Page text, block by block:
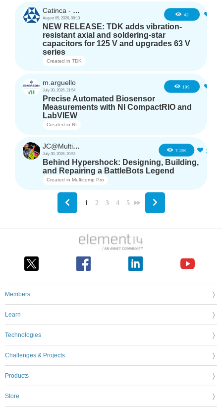
Catinca - TDK
August 05, 2026, 08:13
43
NEW RELEASE: TDK adds vibration-
resistant axial and soldering-star
capacitors for 125 V and upgrades 63 V
series
Created in TDK
m.arguello
July 30, 2026, 21:54
199
Precise Automated Biosensor
Measurements with NI CompactRIO and
LabVIEW
Created in NI
JC@Multicomp Pro
July 30, 2026, 20:52
7.15K 16
Behind Hypershock: Designing, Building,
and Repairing a BattleBots Legend
Created in Multicomp Pro
1 2 3 4 5
Members
Learn
Technologies
Challenges & Projects
Products
Store